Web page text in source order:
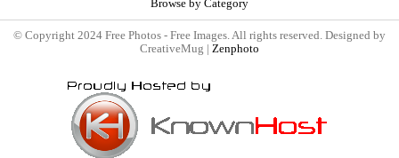
Browse by Category
© Copyright 2024 Free Photos - Free Images. All rights reserved. Designed by
CreativeMug | Zenphoto